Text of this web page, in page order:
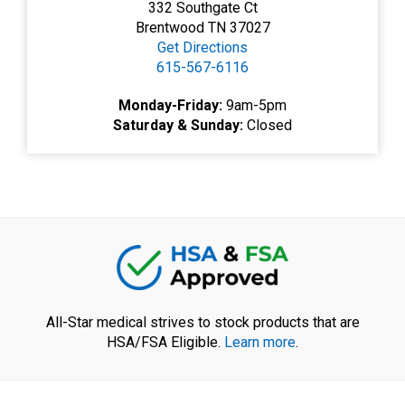
332 Southgate Ct
Brentwood TN 37027
Get Directions
615-567-6116
Monday-Friday: 9am-5pm
Saturday & Sunday: Closed
All-Star medical strives to stock products that are
HSA/FSA Eligible. Learn more.